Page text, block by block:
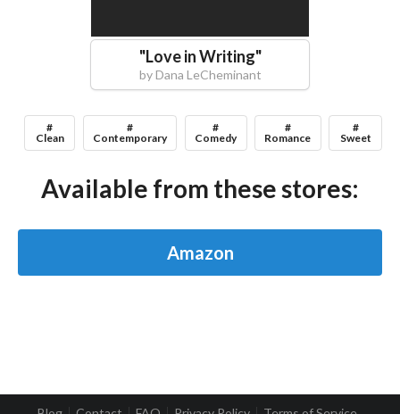
"Love in Writing"
byDana LeCheminant
#
Clean
#
Contemporary
#
Comedy
#
Romance
#
Sweet
Available from these stores:
Amazon